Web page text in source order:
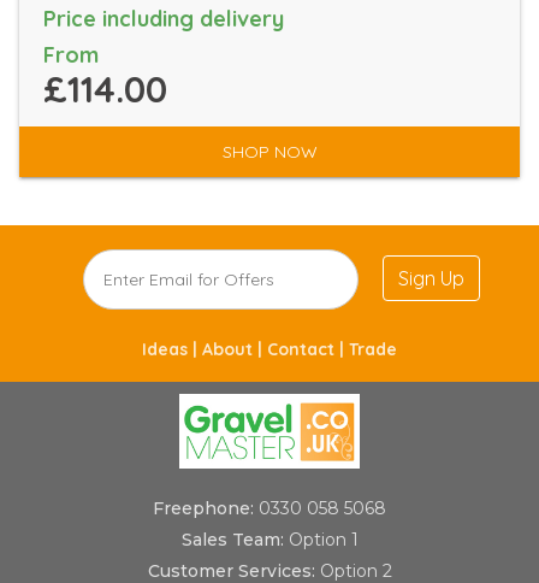
Price including delivery
From
£114.00
SHOP NOW
Sign Up
Ideas | About | Contact | Trade
Freephone: 0330 058 5068
Sales Team: Option 1
Customer Services: Option 2